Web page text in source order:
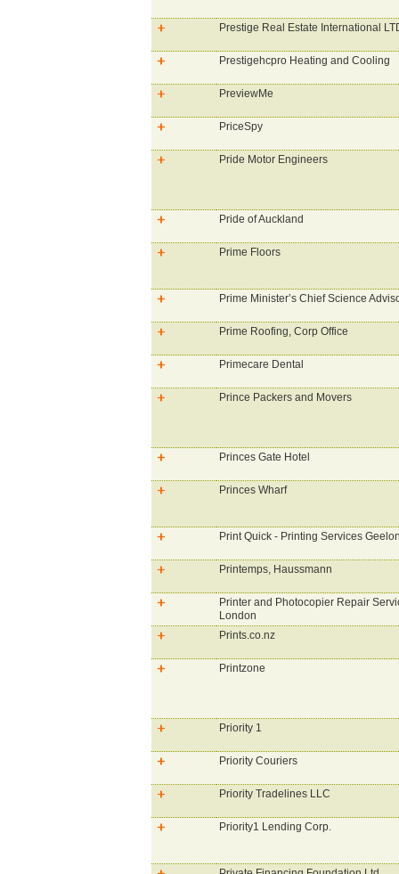
Prestige Real Estate International
Prestigehcpro Heating and Cooling
PreviewMe
PriceSpy
Pride Motor Engineers
Pride of Auckland
Prime Floors
Prime Minister’s Chief Science
Prime Roofing, Corp Office
Primecare Dental
Prince Packers and Movers
Princes Gate Hotel
Princes Wharf
Print Quick - Printing Services
Printemps, Haussmann
Printer and Photocopier Repair
London
Prints.co.nz
Printzone
Priority 1
Priority Couriers
Priority Tradelines LLC
Priority1 Lending Corp.